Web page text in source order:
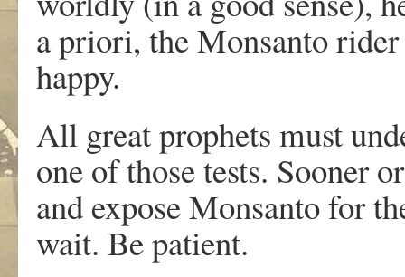
a priori, the Monsanto
happy.
All great prophets must
one of those tests. Sooner
and expose Monsanto for
wait. Be patient.